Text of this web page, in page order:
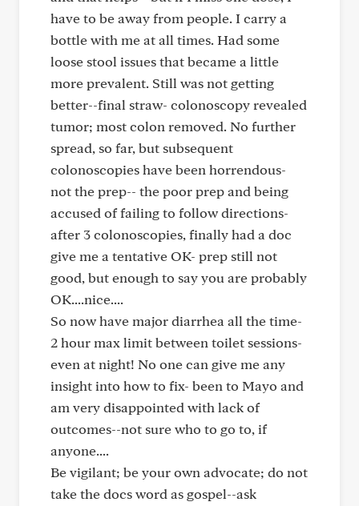
have to be away from people. I carry a
bottle with me at all times. Had some
loose stool issues that became a little
more prevalent. Still was not getting
better--final straw- colonoscopy revealed
tumor; most colon removed. No further
spread, so far, but subsequent
colonoscopies have been horrendous-
not the prep-- the poor prep and being
accused of failing to follow directions-
after 3 colonoscopies, finally had a doc
give me a tentative OK- prep still not
good, but enough to say you are probably
OK....nice....
So now have major diarrhea all the time-
2 hour max limit between toilet sessions-
even at night! No one can give me any
insight into how to fix- been to Mayo and
am very disappointed with lack of
outcomes--not sure who to go to, if
anyone....
Be vigilant; be your own advocate; do not
take the docs word as gospel--ask